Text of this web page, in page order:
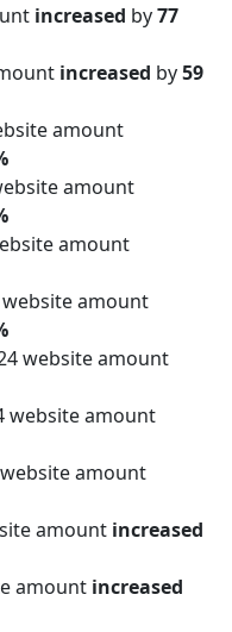
increased by77
increased by59
amount
amount
amount
amount
website amount
website amount
amount
amount increased
amount increased